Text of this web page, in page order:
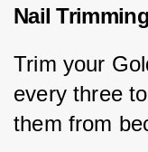
Nail Trimming
Trim your
every three
them from